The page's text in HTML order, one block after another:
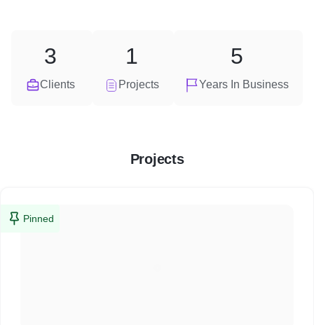
Clients
3
Projects
1
Years In Business
5
Projects
Pinned